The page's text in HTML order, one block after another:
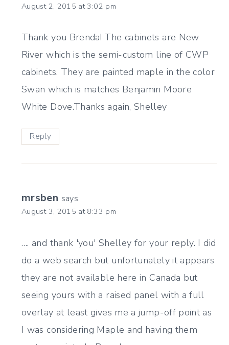
August 2, 2015 at 3:02 pm
Thank you Brenda! The cabinets are New
River which is the semi-custom line of CWP
cabinets. They are painted maple in the color
Swan which is matches Benjamin Moore
White Dove.Thanks again, Shelley
Reply
mrsben says:
August 3, 2015 at 8:33 pm
…. and thank 'you' Shelley for your reply. I did
do a web search but unfortunately it appears
they are not available here in Canada but
seeing yours with a raised panel with a full
overlay at least gives me a jump-off point as
I was considering Maple and having them